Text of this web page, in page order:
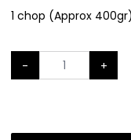
1 chop (Approx 400gr)
- +